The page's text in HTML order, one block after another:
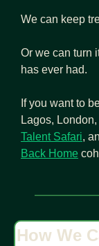
We can keep
Or we can turn
has ever had.
If you want to
Talent Safari,
Back Home
How We